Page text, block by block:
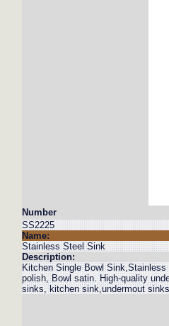
Number
SS2225
Name:
Stainless Steel Sink
Description:
Kitchen Single Bowl
polish, Bowl satin. High-quality
sinks, kitchen sink,undermout